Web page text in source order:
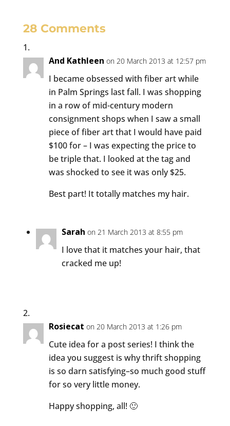
28 Comments
And Kathleen on 20 March 2013 at 12:57 pm
I became obsessed with fiber art while
in Palm Springs last fall. I was shopping
in a row of mid-century modern
consignment shops when I saw a small
piece of fiber art that I would have paid
$100 for – I was expecting the price to
be triple that. I looked at the tag and
was shocked to see it was only $25.
Best part! It totally matches my hair.
Sarah on 21 March 2013 at 8:55 pm
I love that it matches your hair, that
cracked me up!
Rosiecat on 20 March 2013 at 1:26 pm
Cute idea for a post series! I think the
idea you suggest is why thrift shopping
is so darn satisfying–so much good stuff
for so very little money.
Happy shopping, all! 🙂